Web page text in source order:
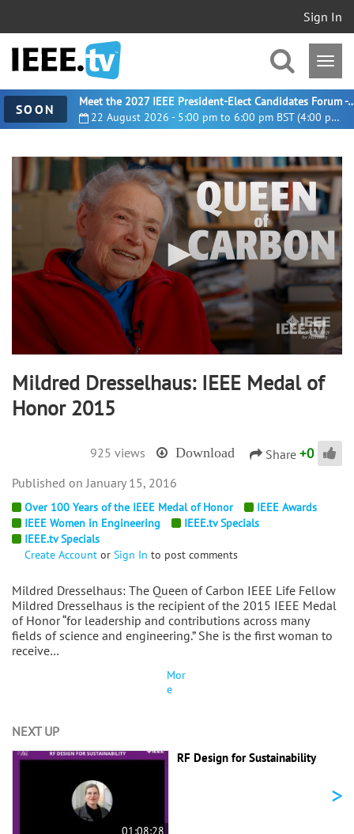
Sign In
SOON 22 August 2026 - 5:00 pm to 6:00 pm BST (4:00 pm UTC)
Meet the 2027 IEEE President-
seconds
of
4
minutes,
37
Mildred Dresselhaus: IEEE Medal of
Honor 2015
925 views Download Share +0
Over 100 Years of the IEEE Medal of Honor
IEEE Awards
IEEE Women in Engineering
IEEE.tv Specials
IEEE.tv Specials
Create Account or Sign In to post comments
Mildred Dresselhaus: The Queen of Carbon IEEE Life Fellow
Mildred Dresselhaus is the recipient of the 2015 IEEE Medal
of Honor “for leadership and contributions across many
fields of science and engineering.” She is the first woman to
receive…
Mor
e
January 15, 2016
NEXT UP
01:08:28
RF Design for Sustainability
>